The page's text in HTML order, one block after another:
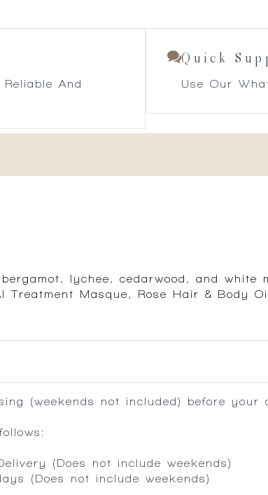
And
Quick
Use Our
lychee, cedarwood, and white
Treatment Masque, Rose Hair & Body
(weekends not included) before your
(Does not include weekends)
(Does not include weekends)